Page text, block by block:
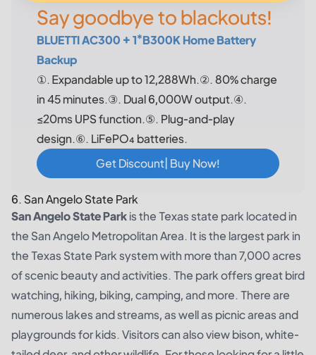
Say goodbye to blackouts!
BLUETTI AC300 + 1*B300K Home Battery
Backup
①. Expandable up to 12,288Wh.②. 80% charge
in 45 minutes.③. Dual 6,000W output.④.
≤20ms UPS function.⑤. Plug-and-play
design.⑥. LiFePO₄ batteries.
Get Discount| Buy Now!
6. San Angelo State Park
San Angelo State Parkis the Texas state park located in
the San Angelo Metropolitan Area. It is the largest park in
the Texas State Park system with more than 7,000 acres
of scenic beauty and activities. The park offers great bird
watching, hiking, biking, camping, and more. There are
numerous lakes and streams, as well as picnic areas and
playgrounds for kids. Visitors can also view bison, white-